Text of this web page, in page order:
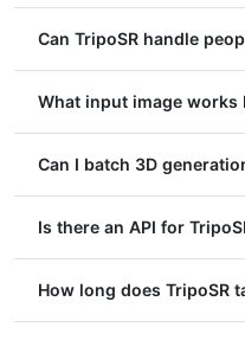
Can TripoSR handle
What input image works
Can I batch 3D
Is there an API for
How long does TripoSR